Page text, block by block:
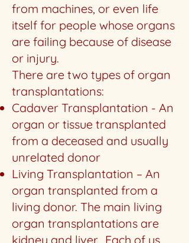
from machines, or even life
itself for people whose organs
are failing because of disease
or injury.
There are two types of organ
transplantations:
Cadaver Transplantation - An
organ or tissue transplanted
from a deceased and usually
unrelated donor
Living Transplantation – An
organ transplanted from a
living donor. The main living
organ transplantations are
kidney and liver. Each of us